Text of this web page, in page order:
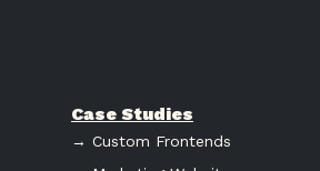
Case Studies
→ Custom Frontends